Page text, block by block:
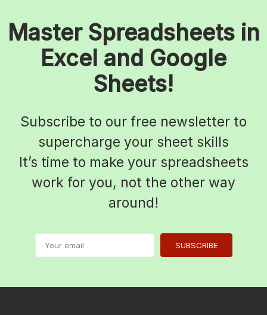
Master Spreadsheets in
Excel and Google
Sheets!
Subscribe to our free newsletter to
supercharge your sheet skills
It’s time to make your spreadsheets
work for you, not the other way
around!
SUBSCRIBE